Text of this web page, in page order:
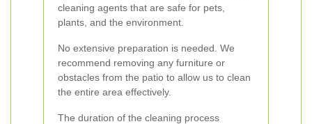
cleaning agents that are safe for pets,
plants, and the environment.
No extensive preparation is needed. We
recommend removing any furniture or
obstacles from the patio to allow us to clean
the entire area effectively.
The duration of the cleaning process